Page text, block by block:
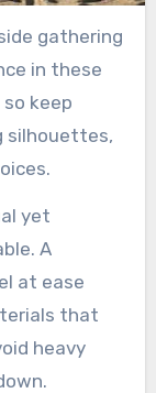
gathering
in these
keep
silhouettes,
yet
A
at ease
that
heavy